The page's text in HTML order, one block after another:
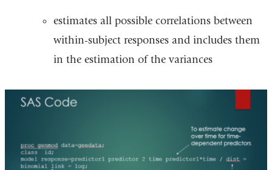
estimates all possible correlations between
within-subject responses and includes them
in the estimation of the variances